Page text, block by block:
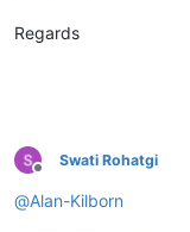
Regards
Offline
Swati Rohatgi
@Alan-Kilborn